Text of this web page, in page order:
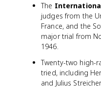
The
judges from the
France, and the
major trial from
1946.
Twenty-two high-
tried, including
and Julius